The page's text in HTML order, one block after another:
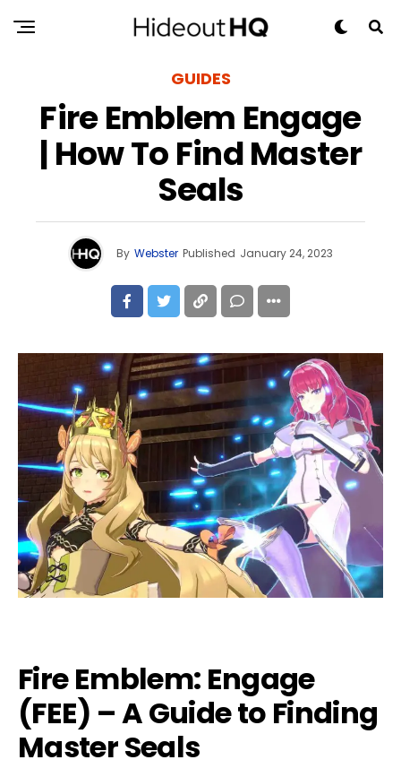
GUIDES
Fire Emblem Engage
| How To Find Master
Seals
By Webster Published January 24, 2023
Fire Emblem: Engage
(FEE) – A Guide to Finding
Master Seals